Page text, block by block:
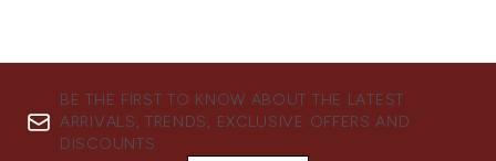
BE THE FIRST TO KNOW ABOUT THE LATEST
ARRIVALS, TRENDS, EXCLUSIVE OFFERS AND
DISCOUNTS.